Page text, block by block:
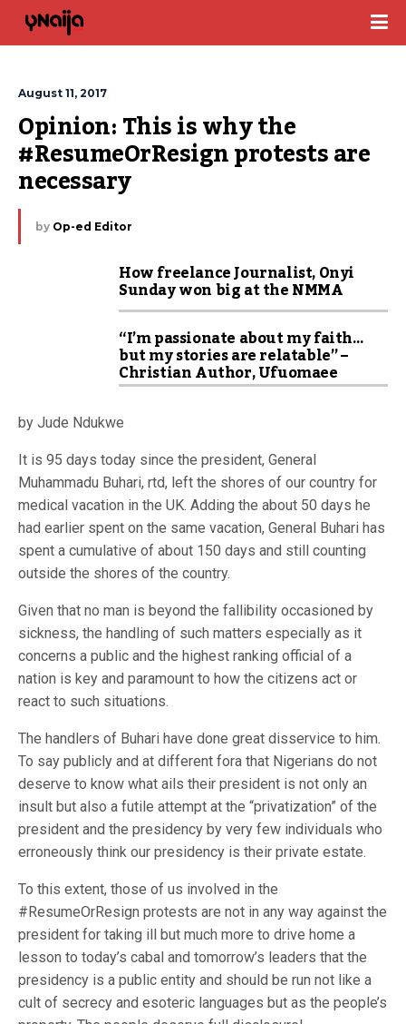
August 11, 2017
Opinion: This is why the
#ResumeOrResign protests are
necessary
by Op-ed Editor
How freelance Journalist, Onyi
Sunday won big at the NMMA
“I’m passionate about my faith…
but my stories are relatable” –
Christian Author, Ufuomaee
by Jude Ndukwe
It is 95 days today since the president, General
Muhammadu Buhari, rtd, left the shores of our country for
medical vacation in the UK. Adding the about 50 days he
had earlier spent on the same vacation, General Buhari has
spent a cumulative of about 150 days and still counting
outside the shores of the country.
Given that no man is beyond the fallibility occasioned by
sickness, the handling of such matters especially as it
concerns a public and the highest ranking official of a
nation is key and paramount to how the citizens act or
react to such situations.
The handlers of Buhari have done great disservice to him.
To say publicly and at different fora that Nigerians do not
deserve to know what ails their president is not only an
insult but also a futile attempt at the “privatization” of the
president and the presidency by very few individuals who
erroneously think our presidency is their private estate.
To this extent, those of us involved in the
#ResumeOrResign protests are not in any way against the
president for taking ill but much more to drive home a
lesson to today’s cabal and tomorrow’s leaders that the
presidency is a public entity and should be run not like a
cult of secrecy and esoteric languages but as the people’s